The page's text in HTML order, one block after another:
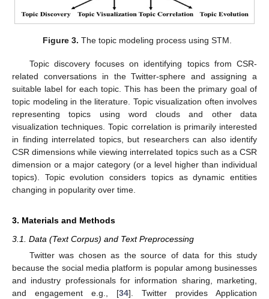
Figure 3. The topic modeling process using STM.
Topic discovery focuses on identifying topics from CSR-
related conversations in the Twitter-sphere and assigning a
suitable label for each topic. This has been the primary goal of
topic modeling in the literature. Topic visualization often involves
representing topics using word clouds and other data
visualization techniques. Topic correlation is primarily interested
in finding interrelated topics, but researchers can also identify
CSR dimensions while viewing interrelated topics such as a CSR
dimension or a major category (or a level higher than individual
topics). Topic evolution considers topics as dynamic entities
changing in popularity over time.
3. Materials and Methods
3.1. Data (Text Corpus) and Text Preprocessing
Twitter was chosen as the source of data for this study
because the social media platform is popular among businesses
and industry professionals for information sharing, marketing,
and engagement e.g., [34]. Twitter provides Application